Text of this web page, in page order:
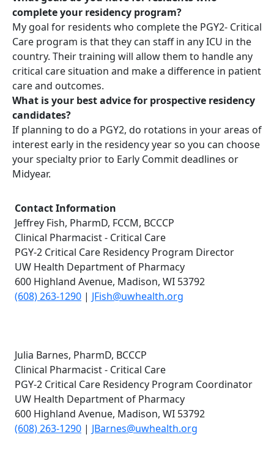
complete your residency program?
My goal for residents who complete the PGY2- Critical
Care program is that they can staff in any ICU in the
country. Their training will allow them to handle any
critical care situation and make a difference in patient
care and outcomes.
What is your best advice for prospective residency
candidates?
If planning to do a PGY2, do rotations in your areas of
interest early in the residency year so you can choose
your specialty prior to Early Commit deadlines or
Midyear.
Contact Information
Jeffrey Fish, PharmD, FCCM, BCCCP
Clinical Pharmacist - Critical Care
PGY-2 Critical Care Residency Program Director
UW Health Department of Pharmacy
600 Highland Avenue, Madison, WI 53792
(608) 263-1290 | JFish@uwhealth.org
Julia Barnes, PharmD, BCCCP
Clinical Pharmacist - Critical Care
PGY-2 Critical Care Residency Program Coordinator
UW Health Department of Pharmacy
600 Highland Avenue, Madison, WI 53792
(608) 263-1290 | JBarnes@uwhealth.org